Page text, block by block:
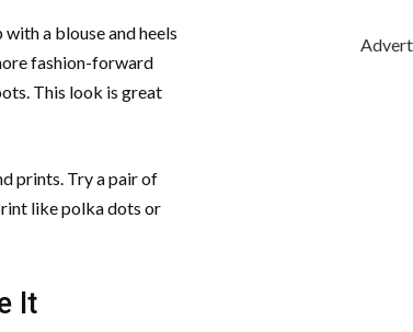
a blouse and heels
fashion-forward
This look is great
prints. Try a pair of
like polka dots or
It